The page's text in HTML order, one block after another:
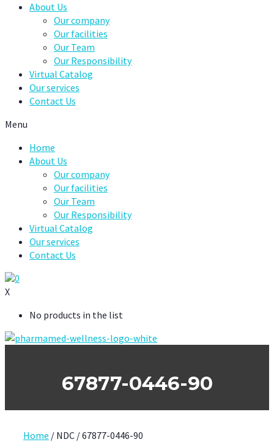
About Us
Our company
Our facilities
Our Team
Our Responsibility
Virtual Catalog
Our services
Contact Us
Menu
Home
About Us
Our company
Our facilities
Our Team
Our Responsibility
Virtual Catalog
Our services
Contact Us
0
X
No products in the list
67877-0446-90
Home / NDC / 67877-0446-90